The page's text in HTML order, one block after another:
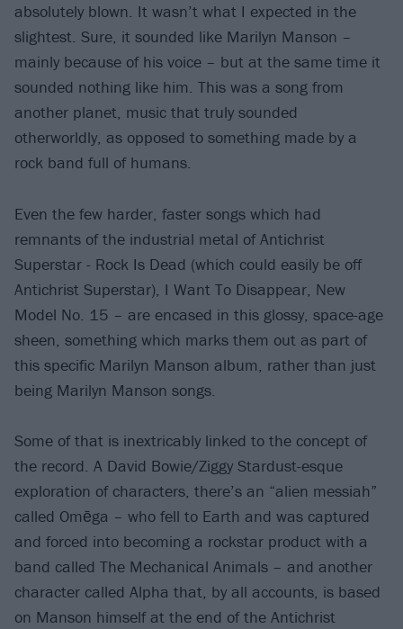
absolutely blown. It wasn’t what I expected in the
slightest. Sure, it sounded like Marilyn Manson –
mainly because of his voice – but at the same time it
sounded nothing like him. This was a song from
another planet, music that truly sounded
otherworldly, as opposed to something made by a
rock band full of humans.
Even the few harder, faster songs which had
remnants of the industrial metal of Antichrist
Superstar - Rock Is Dead (which could easily be off
Antichrist Superstar), I Want To Disappear, New
Model No. 15 – are encased in this glossy, space-age
sheen, something which marks them out as part of
this specific Marilyn Manson album, rather than just
being Marilyn Manson songs.
Some of that is inextricably linked to the concept of
the record. A David Bowie/Ziggy Stardust-esque
exploration of characters, there’s an “alien messiah”
called Omēga – who fell to Earth and was captured
and forced into becoming a rockstar product with a
band called The Mechanical Animals – and another
character called Alpha that, by all accounts, is based
on Manson himself at the end of the Antichrist